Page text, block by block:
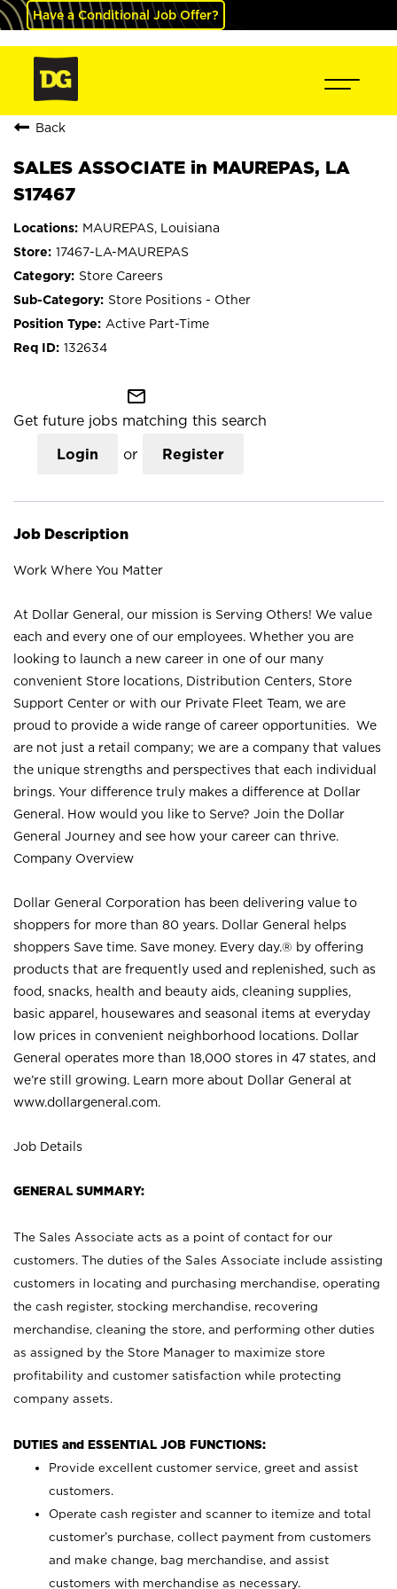
Have a Conditional Job Offer?
Back
SALES ASSOCIATE in MAUREPAS, LA
S17467
MAUREPAS, Louisiana
17467-LA-MAUREPAS
Store Careers
Store Positions - Other
Active Part-Time
132634
mail_outline
Get future jobs matching this search
Login or Register
Job Description
Work Where You Matter
At Dollar General, our mission is Serving Others! We value
each and every one of our employees. Whether you are
looking to launch a new career in one of our many
convenient Store locations, Distribution Centers, Store
Support Center or with our Private Fleet Team, we are
proud to provide a wide range of career opportunities. We
are not just a retail company; we are a company that values
the unique strengths and perspectives that each individual
brings. Your difference truly makes a difference at Dollar
General. How would you like to Serve? Join the Dollar
General Journey and see how your career can thrive.
Company Overview
Dollar General Corporation has been delivering value to
shoppers for more than 80 years. Dollar General helps
shoppers Save time. Save money. Every day.® by offering
products that are frequently used and replenished, such as
food, snacks, health and beauty aids, cleaning supplies,
basic apparel, housewares and seasonal items at everyday
low prices in convenient neighborhood locations. Dollar
General operates more than 18,000 stores in 47 states, and
we’re still growing. Learn more about Dollar General at
www.dollargeneral.com.
Job Details
GENERAL SUMMARY:
The Sales Associate acts as a point of contact for our
customers. The duties of the Sales Associate include assisting
customers in locating and purchasing merchandise, operating
the cash register, stocking merchandise, recovering
merchandise, cleaning the store, and performing other duties
as assigned by the Store Manager to maximize store
profitability and customer satisfaction while protecting
company assets.
DUTIES and ESSENTIAL JOB FUNCTIONS:
Provide excellent customer service, greet and assist
customers.
Operate cash register and scanner to itemize and total
customer’s purchase, collect payment from customers
and make change, bag merchandise, and assist
customers with merchandise as necessary.